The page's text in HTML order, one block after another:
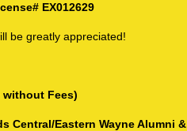
EX012629
be greatly appreciated!
without Fees)
Central/Eastern Wayne Alumni